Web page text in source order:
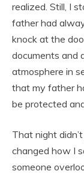
realized. Still, I
father had
knock at the
documents and
atmosphere in
that my father
be protected
That night
changed how I
someone